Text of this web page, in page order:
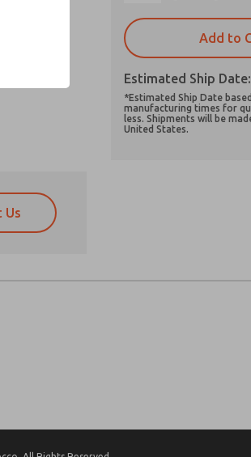
Us
Add to
Estimated Ship
*Estimated Ship Date
manufacturing times for
less. Shipments will be
United States.
contact form, I agree to the processing.
only strictly earmarked for
contact form, I agree to the processing.
My data is used only strictly